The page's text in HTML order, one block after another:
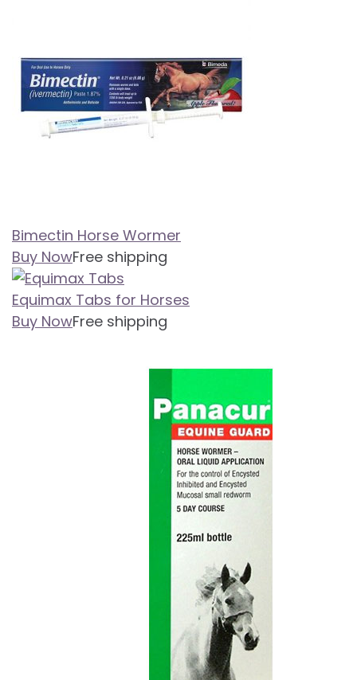
Bimectin Horse Wormer
Buy NowFree shipping
Equimax Tabs for Horses
Buy NowFree shipping